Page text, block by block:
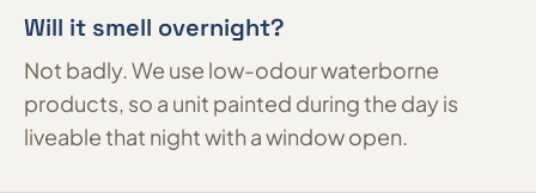
Will it smell overnight?
Not badly. We use low-odour waterborne
products, so a unit painted during the day is
liveable that night with a window open.